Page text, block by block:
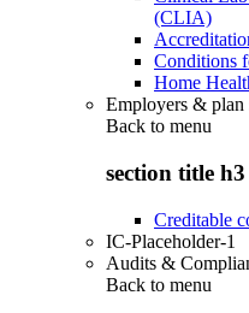
(CLIA)
Conditions
Home
Employers & plan
Back to menu
section title h3
Creditable
IC-Placeholder-1
Audits &
Back to menu